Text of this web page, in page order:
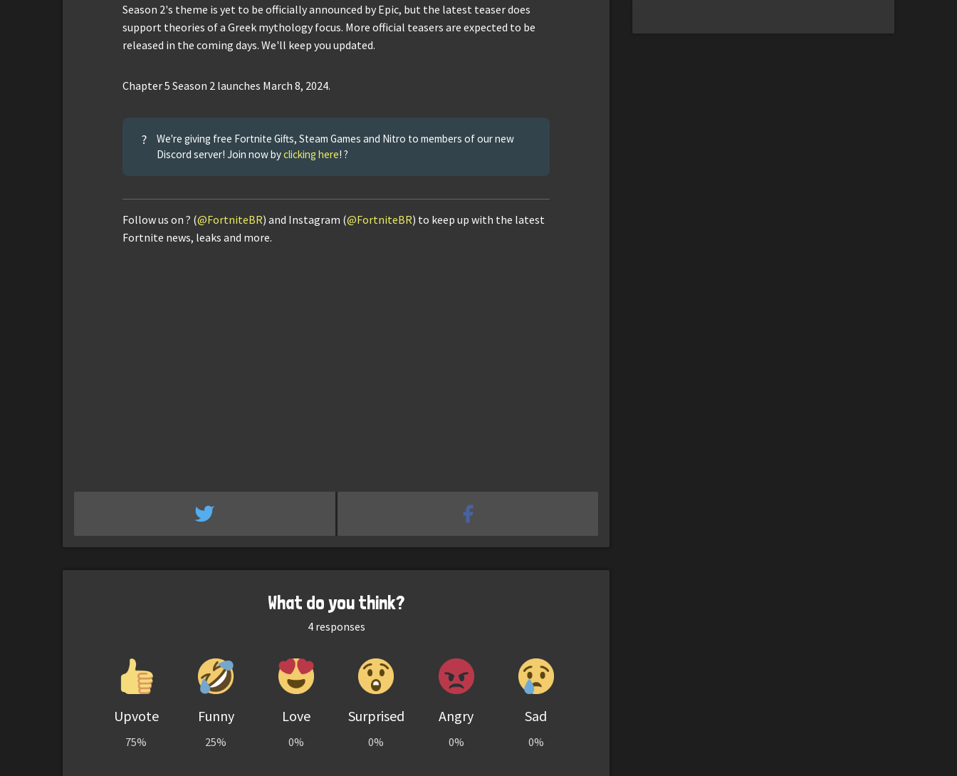
Season 2's theme is yet to be officially announced by Epic, but the latest teaser does
support theories of a Greek mythology focus. More official teasers are expected to be
released in the coming days. We'll keep you updated.
Chapter 5 Season 2 launches March 8, 2024.
?
We're giving free Fortnite Gifts, Steam Games and Nitro to members of our new
Discord server! Join now byclicking here! ?
Follow us on ? (@FortniteBR) and Instagram (@FortniteBR) to keep up with the latest
Fortnite news, leaks and more.
What do you think?
4responses
Upvote
75%
Funny
25%
Love
0%
Surprised
0%
Angry
0%
Sad
0%